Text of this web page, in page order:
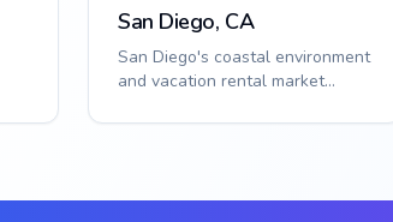
San Diego, CA
San Diego's coastal environment
and vacation rental market
solutions. Sma...